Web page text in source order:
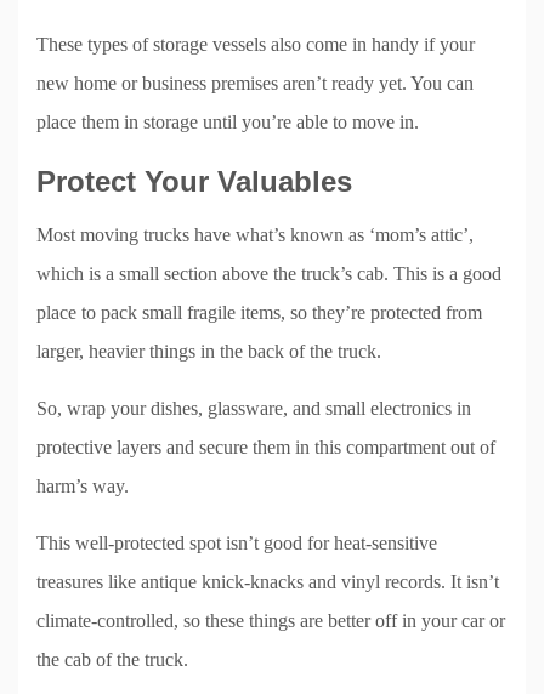
These types of storage vessels also come in handy if your
new home or business premises aren’t ready yet. You can
place them in storage until you’re able to move in.
Protect Your Valuables
Most moving trucks have what’s known as ‘mom’s attic’,
which is a small section above the truck’s cab. This is a good
place to pack small fragile items, so they’re protected from
larger, heavier things in the back of the truck.
So, wrap your dishes, glassware, and small electronics in
protective layers and secure them in this compartment out of
harm’s way.
This well-protected spot isn’t good for heat-sensitive
treasures like antique knick-knacks and vinyl records. It isn’t
climate-controlled, so these things are better off in your car or
the cab of the truck.